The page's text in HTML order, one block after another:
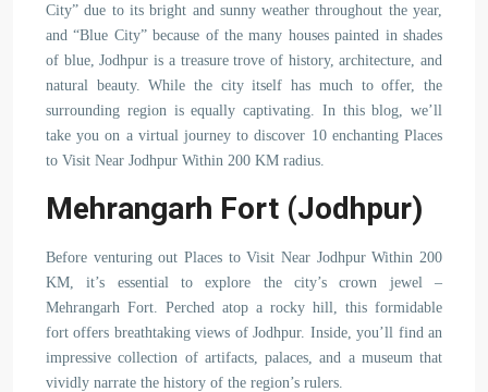
City” due to its bright and sunny weather throughout the year,
and “Blue City” because of the many houses painted in shades
of blue, Jodhpur is a treasure trove of history, architecture, and
natural beauty. While the city itself has much to offer, the
surrounding region is equally captivating. In this blog, we’ll
take you on a virtual journey to discover 10 enchanting Places
to Visit Near Jodhpur Within 200 KM radius.
Mehrangarh Fort (Jodhpur)
Before venturing out Places to Visit Near Jodhpur Within 200
KM, it’s essential to explore the city’s crown jewel –
Mehrangarh Fort. Perched atop a rocky hill, this formidable
fort offers breathtaking views of Jodhpur. Inside, you’ll find an
impressive collection of artifacts, palaces, and a museum that
vividly narrate the history of the region’s rulers.